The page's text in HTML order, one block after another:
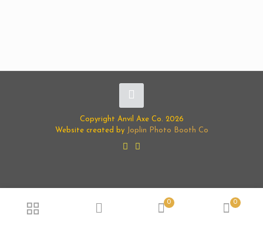
Copyright Anvil Axe Co. 2026
Website created by
Joplin Photo Booth Co
0 0